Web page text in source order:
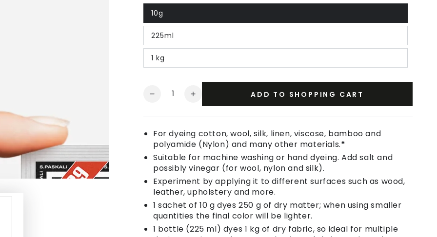
10g
225ml
1 kg
Quantity
Decrease
for
Fabric
Dye
Sea
Green
Increase
quantity
for
Fabric
Dye
Sea
Green
ADD TO SHOPPING CART
For dyeing cotton, wool, silk, linen, viscose, bamboo and
polyamide (Nylon) and many other materials.*
Suitable for machine washing or hand dyeing. Add salt and
possibly vinegar (for wool, nylon and silk).
Experiment by applying it to different surfaces such as wood,
leather, upholstery and more.
1 sachet of 10 g dyes 250 g of dry matter; when using smaller
quantities the final color will be lighter.
1 bottle (225 ml) dyes 1 kg of dry fabric, so ideal for multiple